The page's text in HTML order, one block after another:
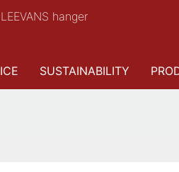
hanger
SUSTAINABILITY